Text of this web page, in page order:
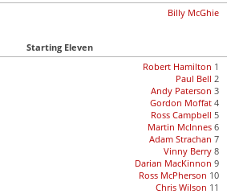
Billy McGhie
Starting Eleven
Robert Hamilton 1
Paul Bell 2
Andy Paterson 3
Gordon Moffat 4
Ross Campbell 5
Martin McInnes 6
Adam Strachan 7
Vinny Berry 8
Darian MacKinnon 9
Ross McPherson 10
Chris Wilson 11